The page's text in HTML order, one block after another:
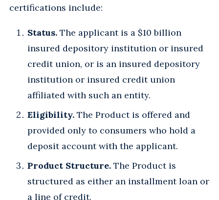
certifications include:
Status. The applicant is a $10 billion
insured depository institution or insured
credit union, or is an insured depository
institution or insured credit union
affiliated with such an entity.
Eligibility. The Product is offered and
provided only to consumers who hold a
deposit account with the applicant.
Product Structure. The Product is
structured as either an installment loan or
a line of credit.